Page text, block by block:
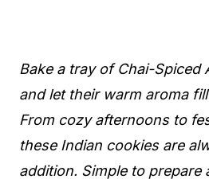
Bake a tray of Chai-Spiced
and let their warm aroma
From cozy afternoons to
these Indian cookies are
addition. Simple to prepare